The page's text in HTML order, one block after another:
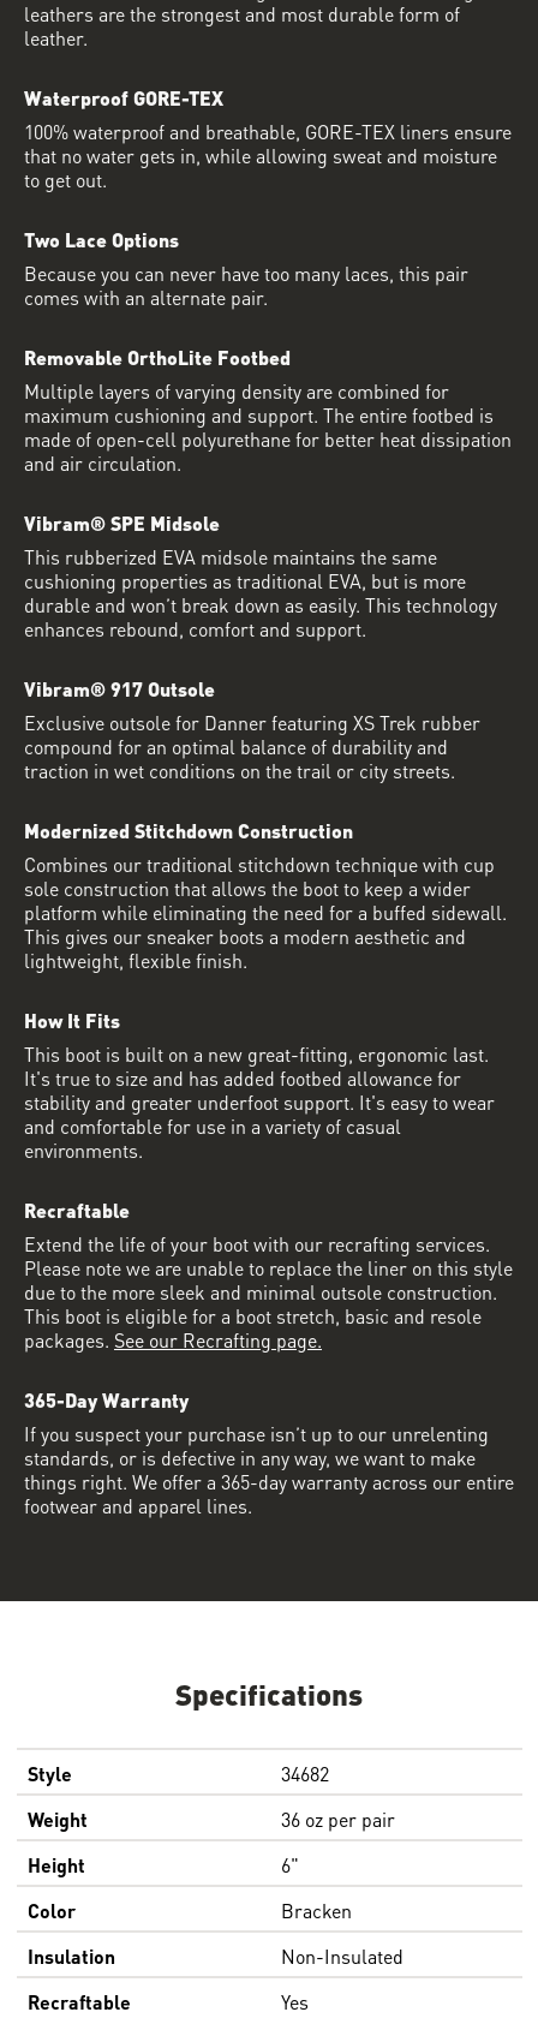
Specifications
Style
34682
Weight
36 oz per pair
Height
6"
Color
Bracken
Insulation
Non-Insulated
Recraftable
Yes
leathers are the strongest and most durable form of
leather.
Waterproof GORE-TEX
100% waterproof and breathable, GORE-TEX liners ensure
that no water gets in, while allowing sweat and moisture
to get out.
Two Lace Options
Because you can never have too many laces, this pair
comes with an alternate pair.
Removable OrthoLite Footbed
Multiple layers of varying density are combined for
maximum cushioning and support. The entire footbed is
made of open-cell polyurethane for better heat dissipation
and air circulation.
Vibram® SPE Midsole
This rubberized EVA midsole maintains the same
cushioning properties as traditional EVA, but is more
durable and won’t break down as easily. This technology
enhances rebound, comfort and support.
Vibram® 917 Outsole
Exclusive outsole for Danner featuring XS Trek rubber
compound for an optimal balance of durability and
traction in wet conditions on the trail or city streets.
Modernized Stitchdown Construction
Combines our traditional stitchdown technique with cup
sole construction that allows the boot to keep a wider
platform while eliminating the need for a buffed sidewall.
This gives our sneaker boots a modern aesthetic and
lightweight, flexible finish.
How It Fits
This boot is built on a new great-fitting, ergonomic last.
It's true to size and has added footbed allowance for
stability and greater underfoot support. It's easy to wear
and comfortable for use in a variety of casual
environments.
Recraftable
Extend the life of your boot with our recrafting services.
Please note we are unable to replace the liner on this style
due to the more sleek and minimal outsole construction.
This boot is eligible for a boot stretch, basic and resole
packages. See our Recrafting page.
365-Day Warranty
If you suspect your purchase isn’t up to our unrelenting
standards, or is defective in any way, we want to make
things right. We offer a 365-day warranty across our entire
footwear and apparel lines.